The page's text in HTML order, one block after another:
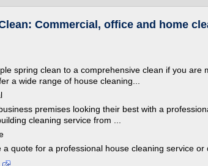
Commercial, office and home
spring clean to a comprehensive clean if you are
a wide range of house cleaning...
premises looking their best with a
cleaning service from ...
a quote for a professional house cleaning service or